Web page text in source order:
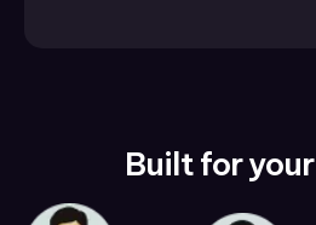
Built for your